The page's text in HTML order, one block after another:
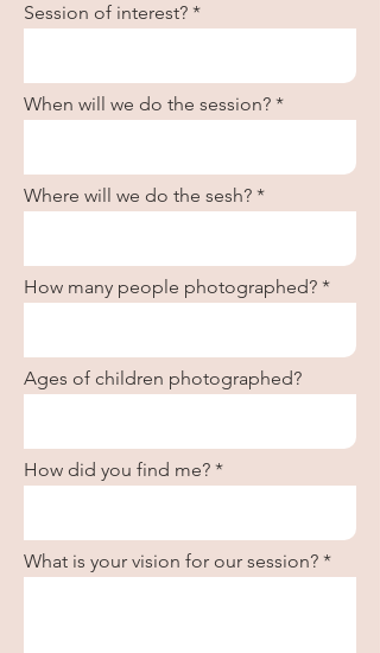
Session of interest?
When will we do the session?
Where will we do the sesh?
How many people photographed?
Ages of children photographed?
How did you find me?
What is your vision for our session?